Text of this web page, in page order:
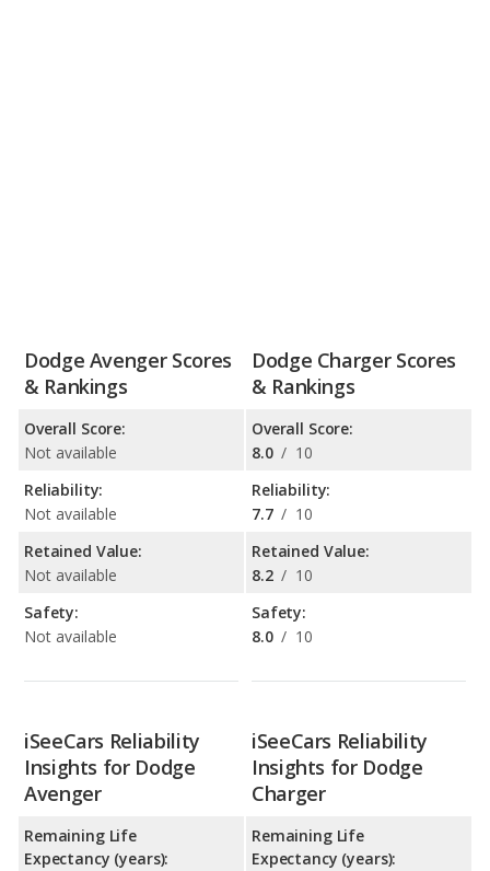
Dodge Avenger Scores
& Rankings
Overall Score:
Not available
Reliability:
Not available
Retained Value:
Not available
Safety:
Not available
Dodge Charger Scores
& Rankings
Overall Score:
8.0 / 10
Reliability:
7.7 / 10
Retained Value:
8.2 / 10
Safety:
8.0 / 10
iSeeCars Reliability
Insights for Dodge
Avenger
Remaining Life
Expectancy (years):
iSeeCars Reliability
Insights for Dodge
Charger
Remaining Life
Expectancy (years):